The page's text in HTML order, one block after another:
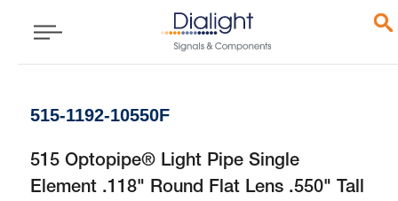
515-1192-10550F
515 Optopipe® Light Pipe Single
Element .118" Round Flat Lens .550" Tall